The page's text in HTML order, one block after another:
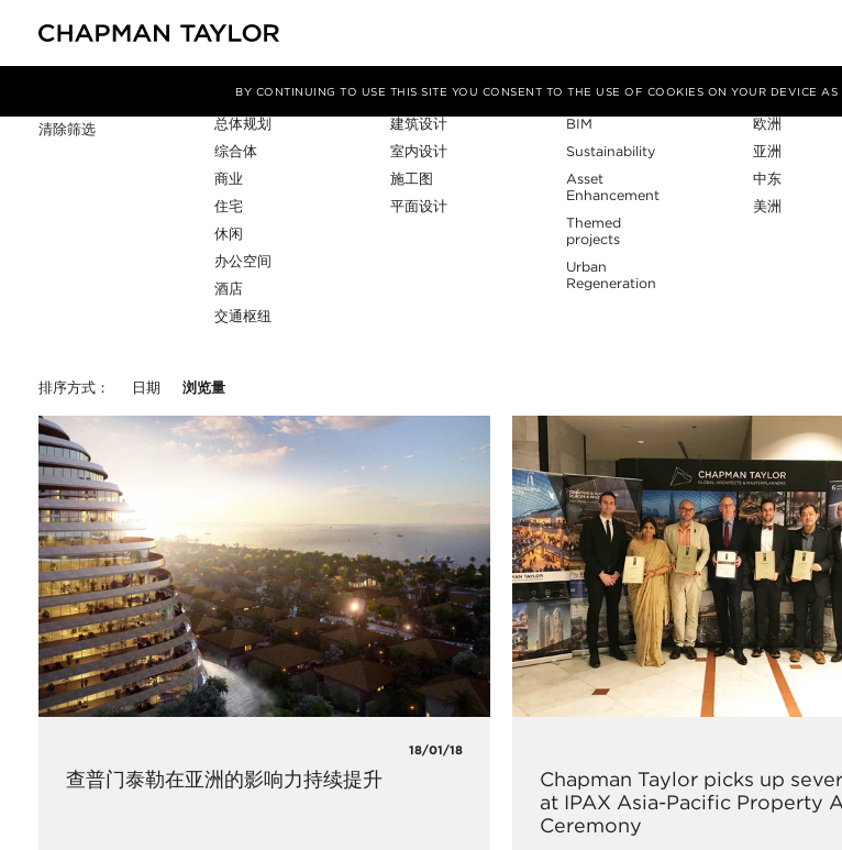
BY CONTINUING TO USE THIS SITE YOU CONSENT TO THE USE OF COOKIES ON YOUR DEVICE
清除筛选
项目类型
总体规划
综合体
商业
住宅
休闲
办公空间
酒店
交通枢纽
服务
建筑设计
室内设计
施工图
平面设计
专业性
BIM
Sustainability
Asset
Enhancement
Themed
projects
Urban
Regeneration
地区
欧洲
亚洲
中东
美洲
排序方式： 日期 浏览量
18/01/18
查普门泰勒在亚洲的影响力持续提升
Chapman Taylor picks up
at IPAX Asia-Pacific Property
Ceremony